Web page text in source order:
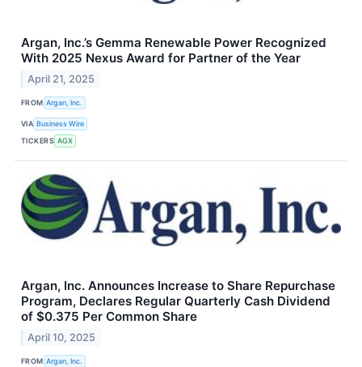
Argan, Inc.’s Gemma Renewable Power Recognized
With 2025 Nexus Award for Partner of the Year
April 21, 2025
FROM Argan, Inc.
VIA Business Wire
TICKERS AGX
Argan, Inc. Announces Increase to Share Repurchase
Program, Declares Regular Quarterly Cash Dividend
of $0.375 Per Common Share
April 10, 2025
FROM Argan, Inc.